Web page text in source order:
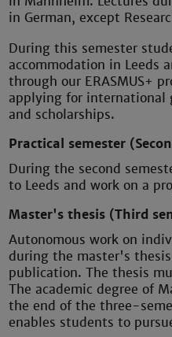
in German, except
During this semester
accommodation in Leeds
through our ERASMUS+
applying for international
and scholarships.
Practical semester
During the second
to Leeds and work on a
Master's thesis (Third
Autonomous work on
during the master's
publication. The thesis
The academic degree of
the end of the three-
enables students to